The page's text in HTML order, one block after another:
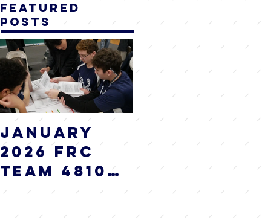
Featured
Posts
January
2026 FRC
Team 4810